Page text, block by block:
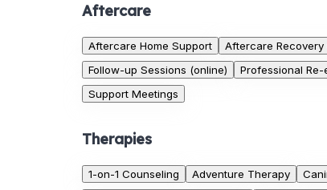
Aftercare
Aftercare Home Support Aftercare Recovery
Follow-up Sessions (online)
Professional
Support Meetings
Therapies
1-on-1 Counseling Adventure Therapy